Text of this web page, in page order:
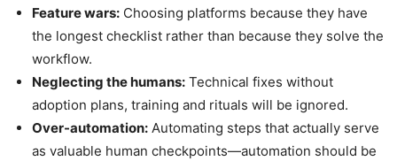
Feature wars: Choosing platforms because they have
the longest checklist rather than because they solve the
workflow.
Neglecting the humans: Technical fixes without
adoption plans, training and rituals will be ignored.
Over-automation: Automating steps that actually serve
as valuable human checkpoints—automation should be